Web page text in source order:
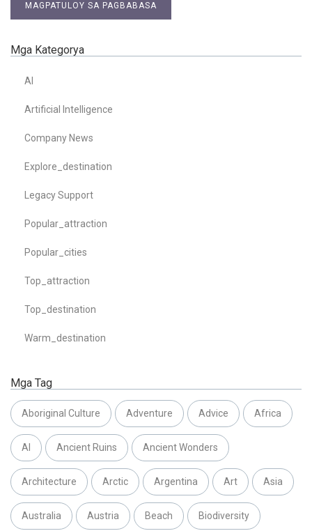
MAGPATULOY SA PAGBABASA
Mga Kategorya
AI
Artificial Intelligence
Company News
Explore_destination
Legacy Support
Popular_attraction
Popular_cities
Top_attraction
Top_destination
Warm_destination
Mga Tag
Aboriginal Culture Adventure Advice Africa
AI Ancient Ruins Ancient Wonders
Architecture Arctic Argentina Art Asia
Australia Austria Beach Biodiversity